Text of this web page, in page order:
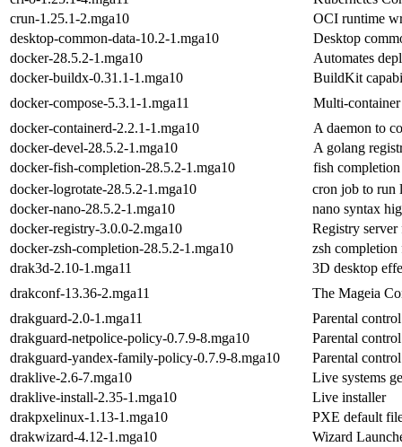
crun-1.25.1-2.mga10
OCI runtime
desktop-common-data-10.2-1.mga10
Desktop
docker-28.5.2-1.mga10
Automates
docker-buildx-0.31.1-1.mga10
BuildKit
docker-compose-5.3.1-1.mga11
Multi-
docker-containerd-2.2.1-1.mga10
A daemon to
docker-devel-28.5.2-1.mga10
A golang
docker-fish-completion-28.5.2-1.mga10
fish
docker-logrotate-28.5.2-1.mga10
cron job to run
docker-nano-28.5.2-1.mga10
nano syntax
docker-registry-3.0.0-2.mga10
Registry
docker-zsh-completion-28.5.2-1.mga10
zsh
drak3d-2.10-1.mga11
3D desktop
drakconf-13.36-2.mga11
The Mageia
drakguard-2.0-1.mga11
Parental
drakguard-netpolice-policy-0.7.9-8.mga10
Parental
drakguard-yandex-family-policy-0.7.9-8.mga10
Parental
draklive-2.6-7.mga10
Live systems
draklive-install-2.35-1.mga10
Live installer
drakpxelinux-1.13-1.mga10
PXE default
drakwizard-4.12-1.mga10
Wizard